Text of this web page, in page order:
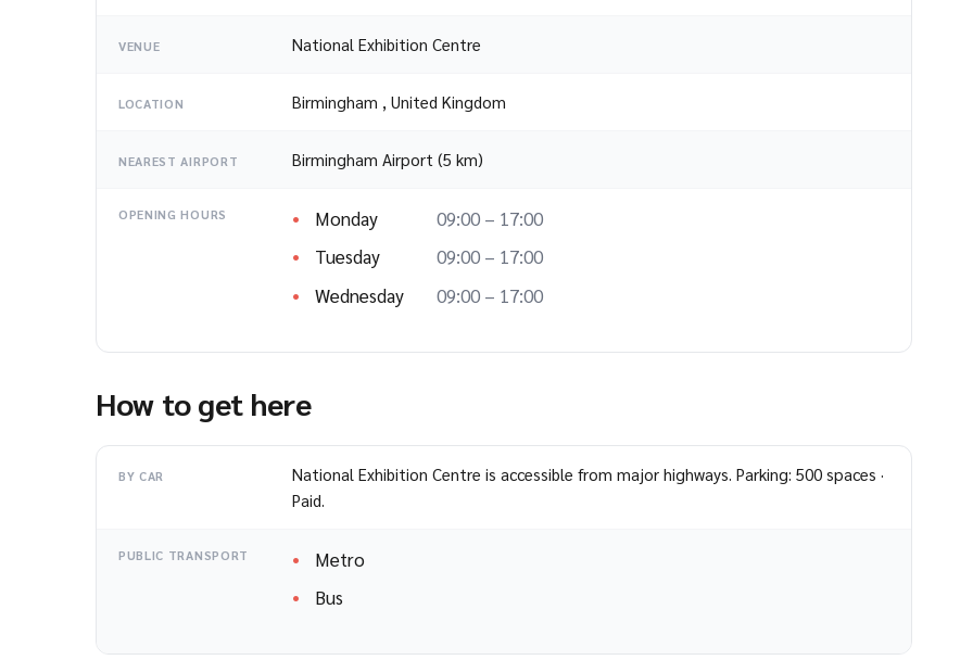
VENUE National Exhibition Centre
LOCATION Birmingham , United Kingdom
NEAREST AIRPORT Birmingham Airport (5 km)
OPENING HOURS Monday
09:00 – 17:00
Tuesday
09:00 – 17:00
Wednesday
09:00 – 17:00
How to get here
BY CAR
National Exhibition Centre is accessible from major highways. Parking: 500 spaces ·
Paid.
PUBLIC TRANSPORT
Metro
Bus